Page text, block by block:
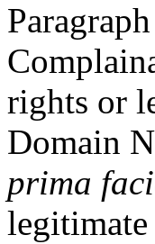
rights or
Domain
prima
legitimate